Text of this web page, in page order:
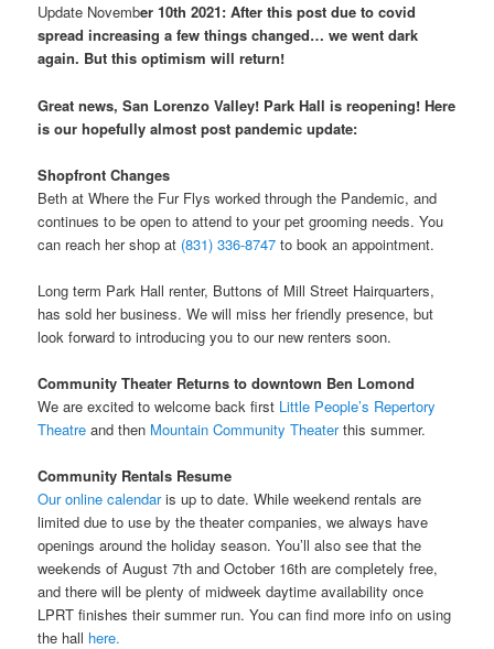
Update November 10th 2021: After this post due to covid
spread increasing a few things changed… we went dark
again. But this optimism will return!
Great news, San Lorenzo Valley! Park Hall is reopening! Here
is our hopefully almost post pandemic update:
Shopfront Changes
Beth at Where the Fur Flys worked through the Pandemic, and
continues to be open to attend to your pet grooming needs. You
can reach her shop at (831) 336-8747 to book an appointment.
Long term Park Hall renter, Buttons of Mill Street Hairquarters,
has sold her business. We will miss her friendly presence, but
look forward to introducing you to our new renters soon.
Community Theater Returns to downtown Ben Lomond
We are excited to welcome back first Little People’s Repertory
Theatre and then Mountain Community Theaterthis summer.
Community Rentals Resume
Our online calendaris up to date. While weekend rentals are
limited due to use by the theater companies, we always have
openings around the holiday season. You’ll also see that the
weekends of August 7th and October 16th are completely free,
and there will be plenty of midweek daytime availability once
LPRT finishes their summer run. You can find more info on using
the hall here.